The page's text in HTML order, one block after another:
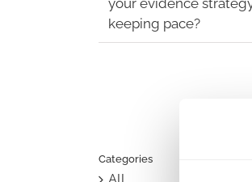
keeping pace?
Categories
All